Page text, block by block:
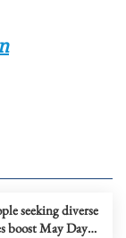
seeking diverse
boost May Day